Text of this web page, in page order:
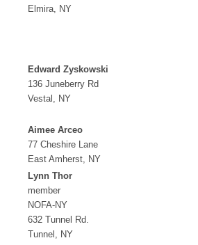
Elmira, NY
Edward Zyskowski
136 Juneberry Rd
Vestal, NY
Aimee Arceo
77 Cheshire Lane
East Amherst, NY
Lynn Thor
member
NOFA-NY
632 Tunnel Rd.
Tunnel, NY